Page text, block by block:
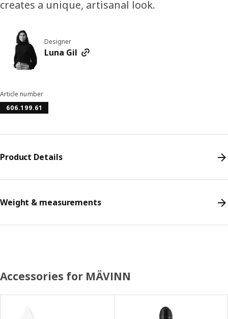
creates a unique, artisanal look.
Designer
Luna Gil
Article number
606.199.61
Product Details
Weight & measurements
Accessories for MÄVINN